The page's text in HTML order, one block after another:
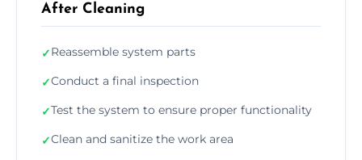
After Cleaning
✓Reassemble system parts
✓Conduct a final inspection
✓Test the system to ensure proper functionality
✓Clean and sanitize the work area